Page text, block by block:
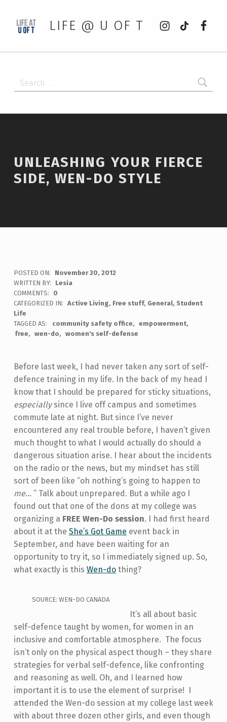
LIFE @ U OF T
Instagram
tiktok
UNLEASHING YOUR FIERCE
SIDE, WEN-DO STYLE
POSTED ON:
November 30, 2012
WRITTEN BY:
Lesia
COMMENTS:
0
CATEGORIZED IN: Active Living, Free stuff, General, Student
Life
TAGGED AS:
community safety office
empowerment
free
wen-do women's self-defense
Before last week, I had never taken any sort of self-
defence training in my life. In the back of my head I
know that I should be prepared for sticky situations,
especiallysince I live off campus and sometimes
commute late at night. But since I’ve never
encountered any real trouble before, I haven’t given
much thought to what I would actually do should a
dangerous situation arise. I hear about the incidents
on the radio or the news, but my mindset has still
sort of been like “oh nothing’s going to happen to
me... ” Talk about unprepared. But a while ago I
found out that one of the dons at my college was
organizing a FREE Wen-Do session. I had first heard
about it at the She’s Got Game event back in
September, and have been waiting for an
opportunity to try it, so I immediately signed up. So,
what exactly is this Wen-dothing?
SOURCE: WEN-DO CANADA
It’s all about basic
self-defence taught by women, for women in an
inclusive and comfortable atmosphere. The focus
isn’t only on the physical aspect though – they share
strategies for verbal self-defence, like confronting
and reasoning as well. Oh, and I learned how
important it is to use the element of surprise! I
attended the Wen-do session at my college last week
with about three dozen other girls, and even though